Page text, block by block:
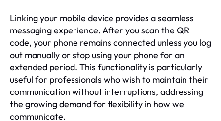
Linking your mobile device provides a seamless
messaging experience. After you scan the QR
code, your phone remains connected unless you log
out manually or stop using your phone for an
extended period. This functionality is particularly
useful for professionals who wish to maintain their
communication without interruptions, addressing
the growing demand for flexibility in how we
communicate.